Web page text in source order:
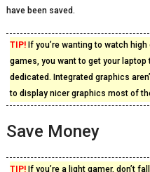
have been saved.
TIP!If you’re wanting to watch
games, you want to get your laptop
dedicated. Integrated graphics
to display nicer graphics most of
Save Money
TIP!If you’re a light gamer, don’t